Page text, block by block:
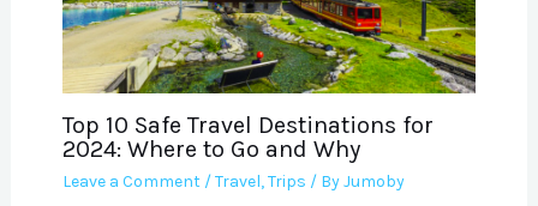
Top 10 Safe Travel Destinations for
2024: Where to Go and Why
Leave a Comment /Travel,Trips / ByJumoby